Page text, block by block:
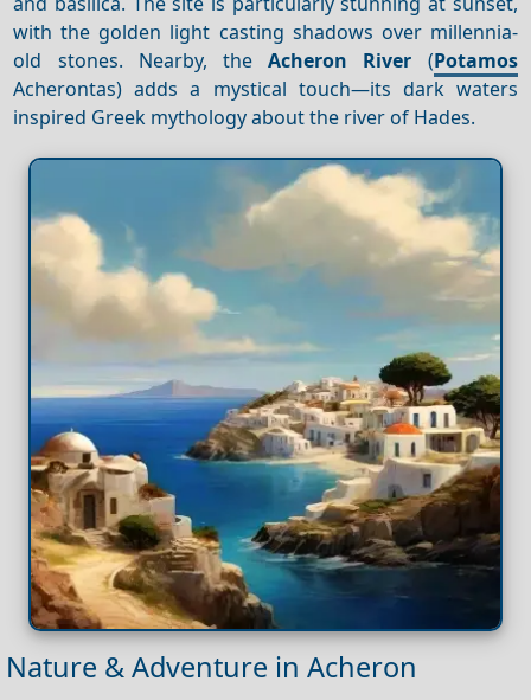
with the golden light casting shadows over millennia-
old stones. Nearby, theAcheron River (Potamos
Acherontas) adds a mystical touch—its dark waters
inspired Greek mythology about the river of Hades.
Nature & Adventure in Acheron